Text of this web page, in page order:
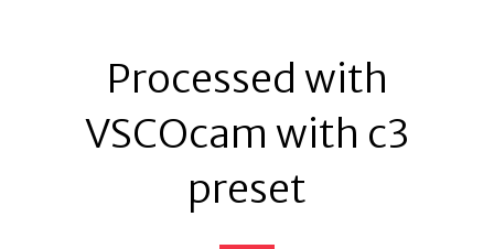
Processed with
VSCOcam with c3
preset